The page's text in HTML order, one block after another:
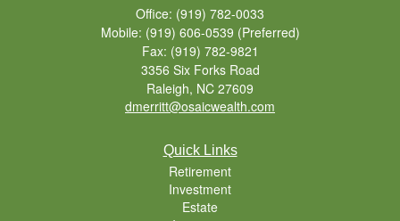
Office: (919) 782-0033
Mobile: (919) 606-0539 (Preferred)
Fax: (919) 782-9821
3356 Six Forks Road
Raleigh, NC 27609
dmerritt@osaicwealth.com
Quick Links
Retirement
Investment
Estate